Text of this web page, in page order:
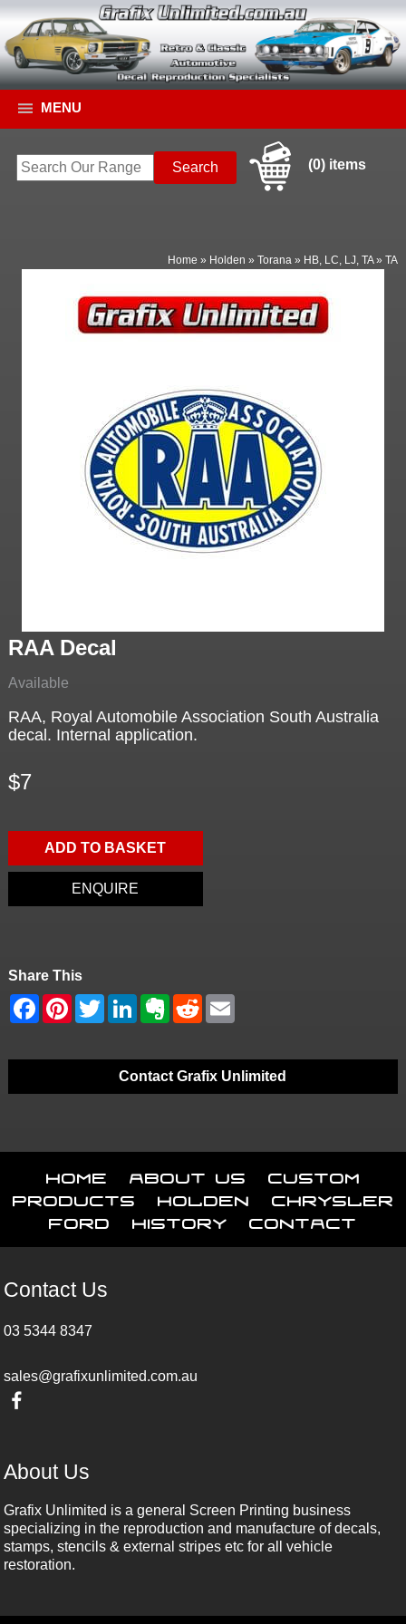
MENU
(0) items
Home » Holden »Torana » HB, LC, LJ, TA»TA
RAA Decal
Available
RAA, Royal Automobile Association South Australia
decal. Internal application.
$7
ADD TO BASKET
ENQUIRE
Share This
Contact Grafix Unlimited
Home About Us
Custom
Products
Holden
Chrysler
Ford
History Contact
Contact Us
03 5344 8347
sales@grafixunlimited.com.au
About Us
Grafix Unlimited is a general Screen Printing business
specializing in the reproduction and manufacture of decals,
stamps, stencils & external stripes etc for all vehicle
restoration.